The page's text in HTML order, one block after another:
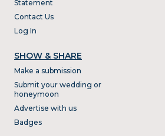
Statement
Contact Us
Log In
SHOW & SHARE
Make a submission
Submit your wedding or
honeymoon
Advertise with us
Badges